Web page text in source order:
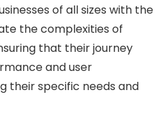
of all sizes with the
the complexities of
that their journey
and user
their specific needs and